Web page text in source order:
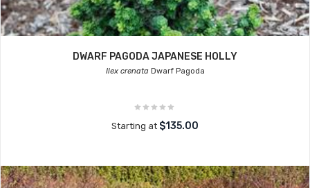
DWARF PAGODA JAPANESE HOLLY
Ilex crenataDwarf Pagoda
Starting at $135.00